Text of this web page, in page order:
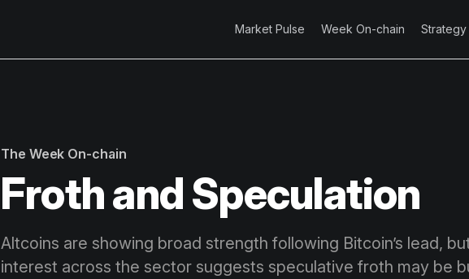
Market Pulse Week On-chain Strategy
The Week On-chain
Froth and Speculation
Altcoins are showing broad strength following Bitcoin’s lead,
interest across the sector suggests speculative froth may be